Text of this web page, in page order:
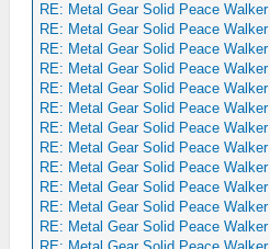
RE: Metal Gear Solid Peace Walker
RE: Metal Gear Solid Peace Walker
RE: Metal Gear Solid Peace Walker
RE: Metal Gear Solid Peace Walker
RE: Metal Gear Solid Peace Walker
RE: Metal Gear Solid Peace Walker
RE: Metal Gear Solid Peace Walker
RE: Metal Gear Solid Peace Walker
RE: Metal Gear Solid Peace Walker
RE: Metal Gear Solid Peace Walker
RE: Metal Gear Solid Peace Walker
RE: Metal Gear Solid Peace Walker